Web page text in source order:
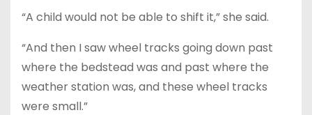
“A child would not be able to shift it,” she said.
“And then I saw wheel tracks going down past
where the bedstead was and past where the
weather station was, and these wheel tracks
were small.”